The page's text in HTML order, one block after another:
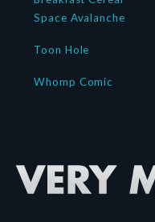
Space Avalanche
Toon Hole
Whomp Comic